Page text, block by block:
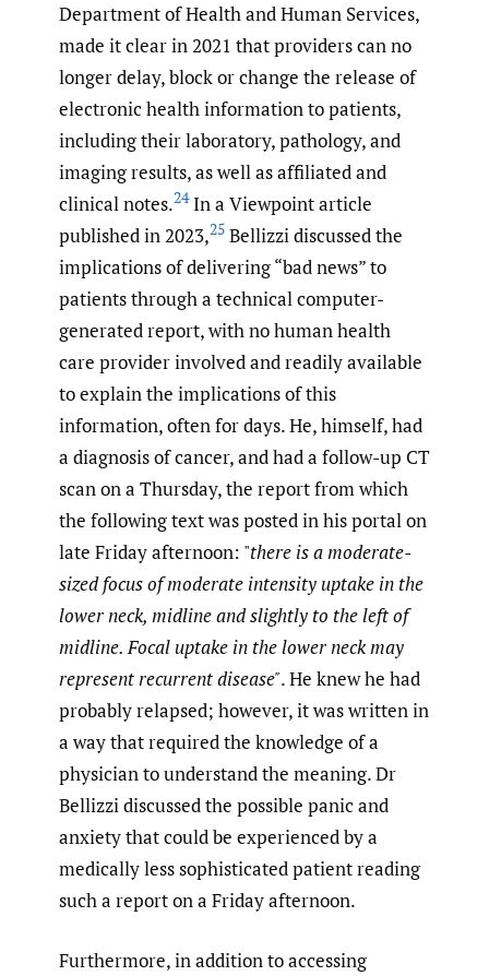
Department of Health and Human Services,
made it clear in 2021 that providers can no
longer delay, block or change the release of
electronic health information to patients,
including their laboratory, pathology, and
imaging results, as well as affiliated and
clinical notes.24In a Viewpoint article
published in 2023,25 Bellizzi discussed the
implications of delivering “bad news” to
patients through a technical computer-
generated report, with no human health
care provider involved and readily available
to explain the implications of this
information, often for days. He, himself, had
a diagnosis of cancer, and had a follow-up CT
scan on a Thursday, the report from which
the following text was posted in his portal on
late Friday afternoon: "there is a moderate-
sized focus of moderate intensity uptake in the
lower neck, midline and slightly to the left of
midline. Focal uptake in the lower neck may
represent recurrent disease". He knew he had
probably relapsed; however, it was written in
a way that required the knowledge of a
physician to understand the meaning. Dr
Bellizzi discussed the possible panic and
anxiety that could be experienced by a
medically less sophisticated patient reading
such a report on a Friday afternoon.
Furthermore, in addition to accessing